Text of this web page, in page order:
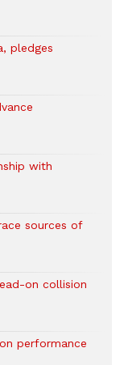
pledges
with
sources of
on collision
performance